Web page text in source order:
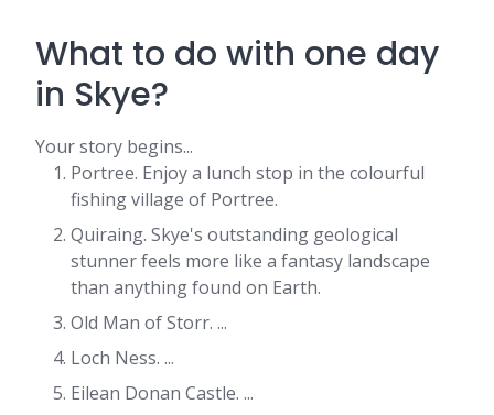
What to do with one day
in Skye?
Your story begins...
Portree. Enjoy a lunch stop in the colourful
fishing village of Portree.
Quiraing. Skye's outstanding geological
stunner feels more like a fantasy landscape
than anything found on Earth.
Old Man of Storr. ...
Loch Ness. ...
Eilean Donan Castle. ...